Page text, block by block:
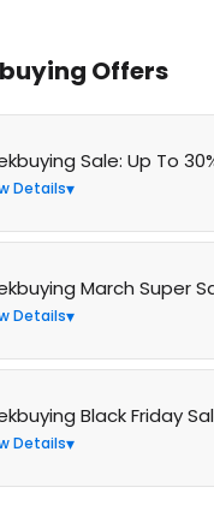
Offers
Sale: Up To
Details
March Super
Details
Black Friday
Details